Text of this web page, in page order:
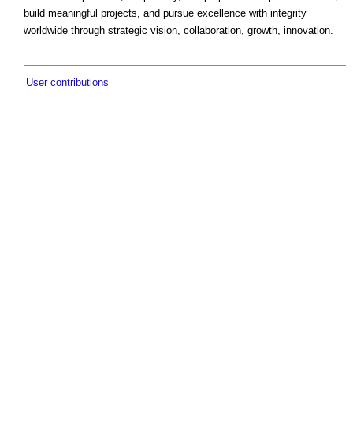
build meaningful projects, and pursue excellence with integrity
worldwide through strategic vision, collaboration, growth, innovation.
User contributions